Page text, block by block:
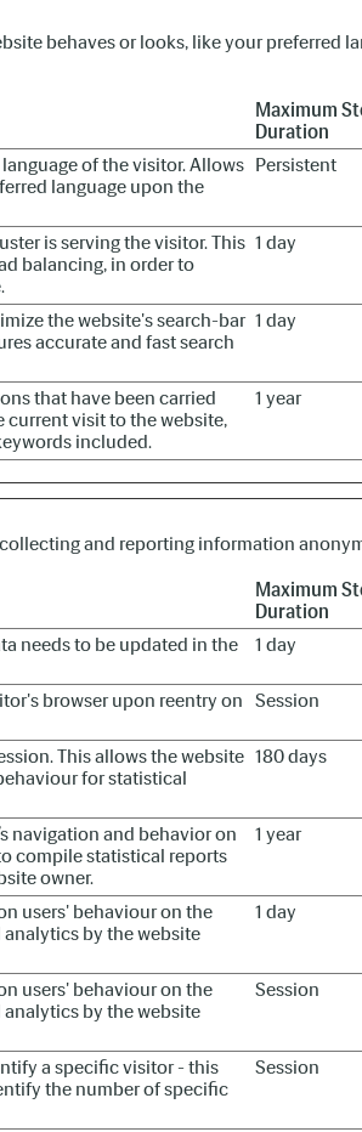
behaves or looks, like your preferred
Maximum
Duration
of the visitor. Allows
language upon the
Persistent
is serving the visitor. This
balancing, in order to
1 day
the website's search-bar
accurate and fast search
1 day
that have been carried
current visit to the website,
included.
1 year
and reporting information
Maximum
Duration
needs to be updated in the
1 day
browser upon reentry on Session
This allows the website
for statistical
180 days
navigation and behavior on
compile statistical reports
owner.
1 year
users' behaviour on the
by the website
1 day
users' behaviour on the
by the website
Session
a specific visitor - this
the number of specific
Session